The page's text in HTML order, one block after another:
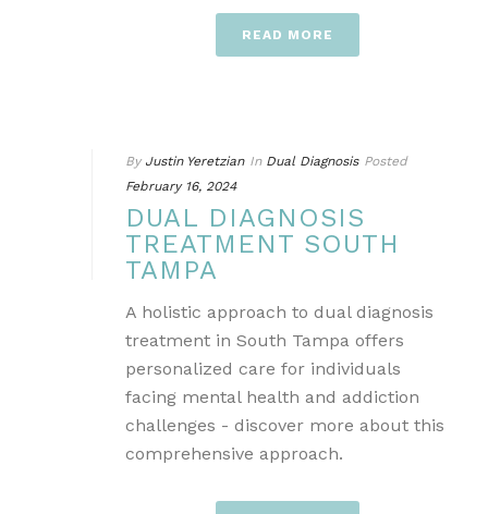
READ MORE
By Justin Yeretzian In Dual Diagnosis Posted
February 16, 2024
DUAL DIAGNOSIS
TREATMENT SOUTH
TAMPA
A holistic approach to dual diagnosis
treatment in South Tampa offers
personalized care for individuals
facing mental health and addiction
challenges - discover more about this
comprehensive approach.